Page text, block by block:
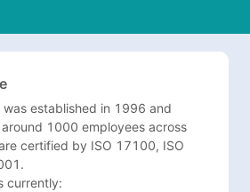
was established in 1996 and
1000 employees across
certified by ISO 17100, ISO
currently: